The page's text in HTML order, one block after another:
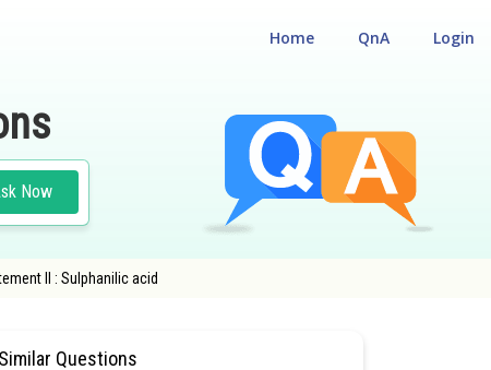
Login
QnA
Home
Now
II : Sulphanilic acid
COMPOUNDS
Similar Questions